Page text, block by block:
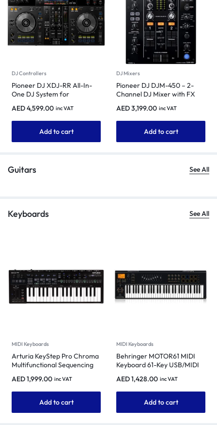
DJ Controllers
Pioneer DJ XDJ-RR All-In-
One DJ System for
AED4,599.00 inc VAT
Add to cart
DJ Mixers
Pioneer DJ DJM-450 – 2-
Channel DJ Mixer with FX
AED3,199.00 inc VAT
Add to cart
Guitars See All
Keyboards See All
MIDI Keyboards
Arturia KeyStep Pro Chroma
Multifunctional Sequencing
(Metallic Gray)
AED1,999.00 inc VAT
Add to cart
MIDI Keyboards
Behringer MOTOR61 MIDI
Keyboard 61-Key USB/MIDI
AED1,428.00 inc VAT
Add to cart